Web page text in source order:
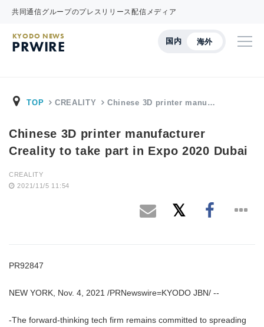
共同通信グループのプレスリリース配信メディア
国内 海外
KYODO NEWS
PRWIRE
TOP CREALITY Chinese 3D printer manu…
Chinese 3D printer manufacturer
Creality to take part in Expo 2020 Dubai
CREALITY
2021/11/5 11:54
PR92847
NEW YORK, Nov. 4, 2021 /PRNewswire=KYODO JBN/ --
-The forward-thinking tech firm remains committed to spreading